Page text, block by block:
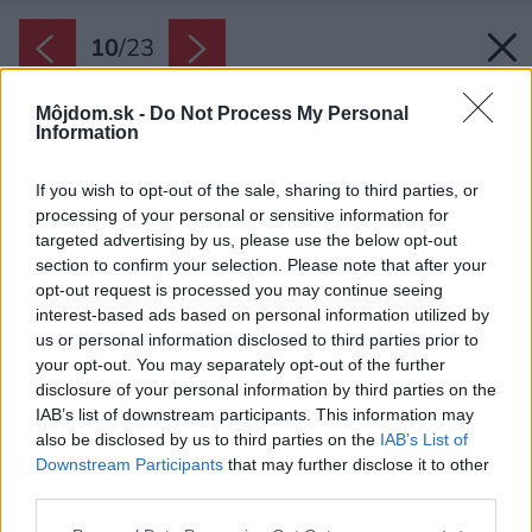
Môjdom.sk - Do Not Process My Personal
Information
If you wish to opt-out of the sale, sharing to third parties, or
processing of your personal or sensitive information for
targeted advertising by us, please use the below opt-out
section to confirm your selection. Please note that after your
opt-out request is processed you may continue seeing
interest-based ads based on personal information utilized by
us or personal information disclosed to third parties prior to
your opt-out. You may separately opt-out of the further
disclosure of your personal information by third parties on the
IAB’s list of downstream participants. This information may
also be disclosed by us to third parties on the IAB’s List of
Downstream Participants that may further disclose it to other
10/23